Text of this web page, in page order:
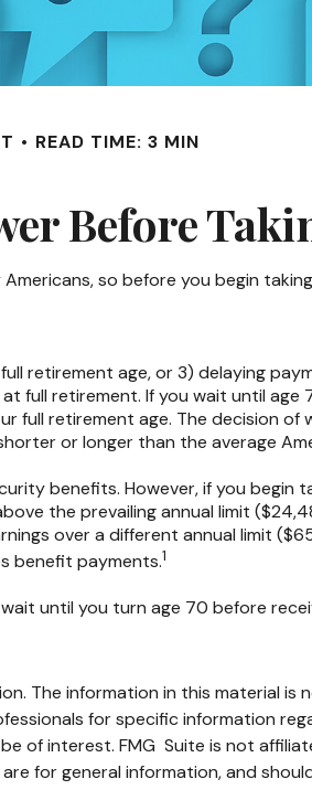
READ TIME: 3 MIN
Before
so before you begin
retirement age, or 3) delaying
full retirement. If you wait until
retirement age. The decision
or longer than the average
benefits. However, if you
the prevailing annual limit
over a different annual limit
benefit payments.1
until you turn age 70 before
The information in this material is
for specific information
of interest. FMG Suite is not
for general information, and